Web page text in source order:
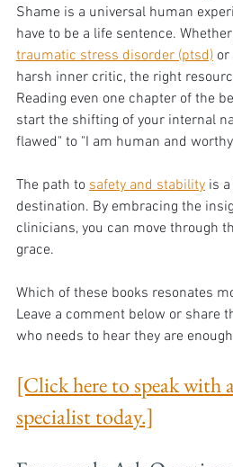
Shame is a universal human
have to be a life sentence.
traumatic stress disorder (ptsd)
harsh inner critic, the right
Reading even one chapter of the
start the shifting of your internal
flawed" to "I am human and
The path to safety and stability is
destination. By embracing the
clinicians, you can move through
grace.
Which of these books resonates
Leave a comment below or share
who needs to hear they are
[Click here to speak with
specialist today.]